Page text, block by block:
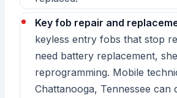
Key fob repair and
keyless entry fobs that stop
need battery replacement,
reprogramming. Mobile
Chattanooga, Tennessee can